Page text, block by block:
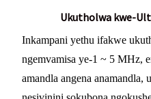
Ukutholwa kwe-
Inkampani yethu ifakwe
ngemvamisa ye-1 ~ 5 MHz,
amandla angena